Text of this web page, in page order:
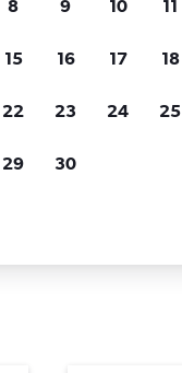
results
and more.
8 9 10 11
15 16 17 18
22 23 24 25
29 30